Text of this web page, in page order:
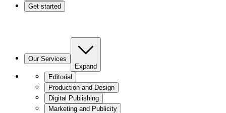
Get started
Our Services
Expand
Editorial
Production and Design
Digital Publishing
Marketing and Publicity